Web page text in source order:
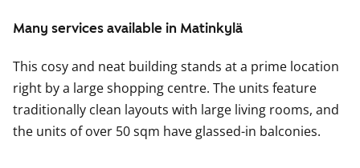
Many services available in Matinkylä
This cosy and neat building stands at a prime location
right by a large shopping centre. The units feature
traditionally clean layouts with large living rooms, and
the units of over 50 sqm have glassed-in balconies.